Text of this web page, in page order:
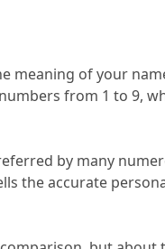
meaning of your
from 1 to 9,
by many
the accurate